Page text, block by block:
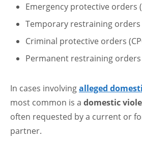
Emergency protective orders
Temporary restraining orders
Criminal protective orders
Permanent restraining orders
In cases involvingalleged
most common is a domestic
often requested by a current or
partner.